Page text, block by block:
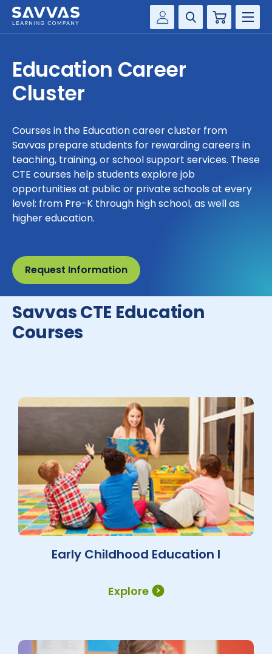
Customer Gateway
my Savvas Training
Savvas EasyBridge
my Savvas Orders
Customer Worktext Portal
Cart
SOLUTIONS
RESOURCE CENTER
COMPANY
CONTACT
Education Career
Cluster
Courses in the Education career cluster from
Savvas prepare students for rewarding careers in
teaching, training, or school support services. These
CTE courses help students explore job
opportunities at public or private schools at every
level: from Pre-K through high school, as well as
higher education.
Request Information
Savvas CTE Education
Courses
Explore
Early Childhood Education I